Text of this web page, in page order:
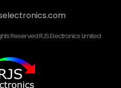
Reserved RJS Electronics Limited